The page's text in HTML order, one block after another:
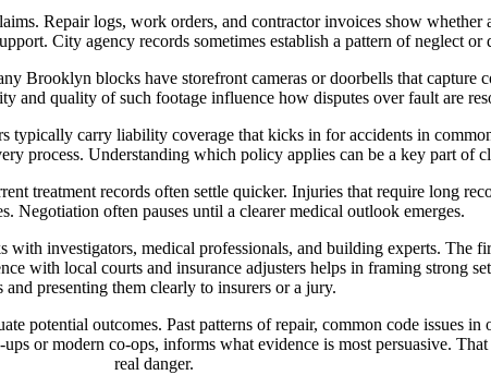
Repair logs, work orders, and contractor invoices show
City agency records sometimes establish a pattern of neglect or
Brooklyn blocks have storefront cameras or doorbells that capture
and quality of such footage influence how disputes over fault are
typically carry liability coverage that kicks in for accidents in
process. Understanding which policy applies can be a key part of
treatment records often settle quicker. Injuries that require long
Negotiation often pauses until a clearer medical outlook emerges.
investigators, medical professionals, and building experts. The
with local courts and insurance adjusters helps in framing strong
and presenting them clearly to insurers or a jury.
potential outcomes. Past patterns of repair, common code issues
or modern co-ops, informs what evidence is most persuasive.
real danger.